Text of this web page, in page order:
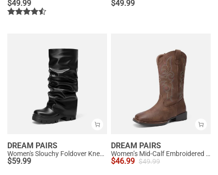
$49.99 $49.99
DREAM PAIRS
Women's Slouchy Foldover Knee-High Boots
$59.99
DREAM PAIRS
Women’s Mid-Calf Embroidered Cowboy Boots
$46.99 $49.99